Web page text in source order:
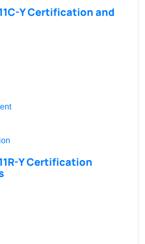
Y Certification and
Y Certification